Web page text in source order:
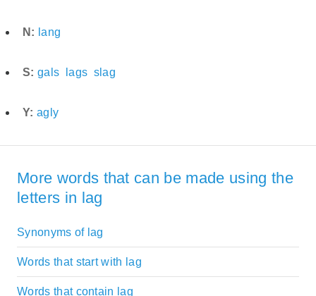
N: lang
S: gals lags slag
Y: agly
More words that can be made using the
letters in lag
Synonyms of lag
Words that start with lag
Words that contain lag